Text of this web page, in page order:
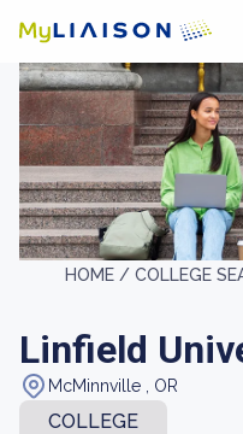
HOME / COLLEGE
Linfield
McMinnville , OR
COLLEGE